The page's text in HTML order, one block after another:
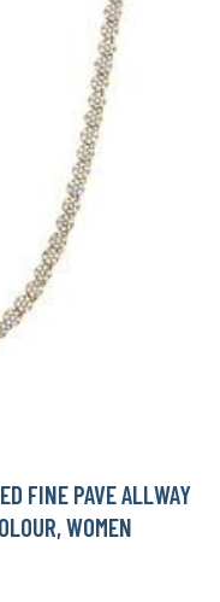
FINE PAVE ALLWAY
WOMEN